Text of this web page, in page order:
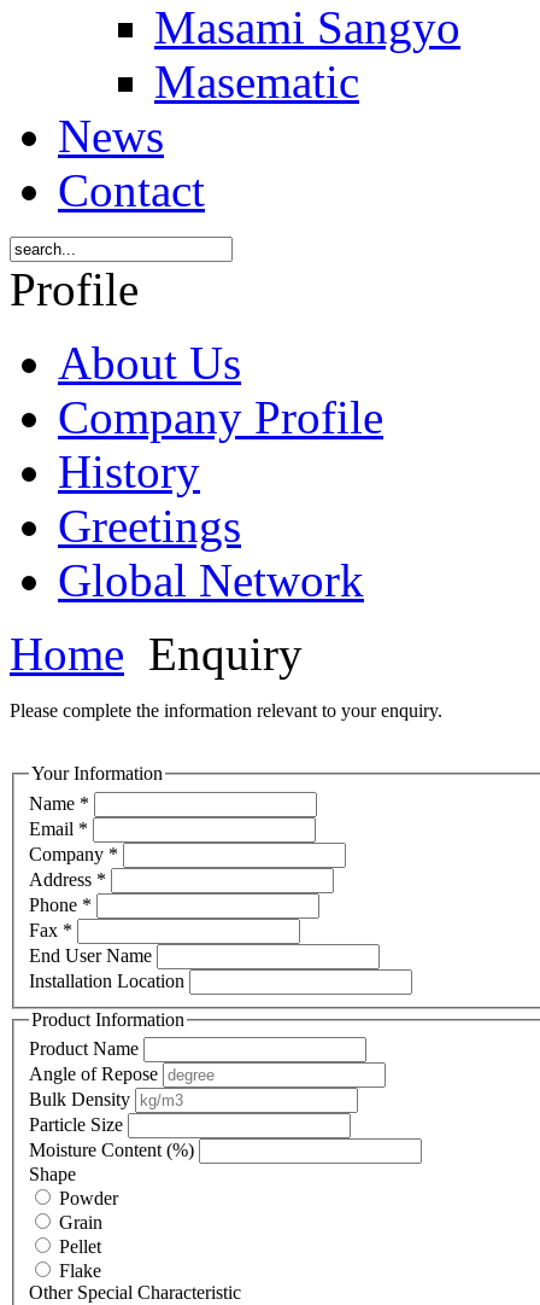
Masami Sangyo
Masematic
News
Contact
Profile
About Us
Company Profile
History
Greetings
Global Network
Home Enquiry
Please complete the information relevant to your enquiry.
Your Information
Name *
Email *
Company *
Address *
Phone *
Fax *
End User Name
Installation Location
Product Information
Product Name
Angle of Repose
Bulk Density
Particle Size
Moisture Content (%)
Shape
Powder
Grain
Pellet
Flake
Other Special Characteristic